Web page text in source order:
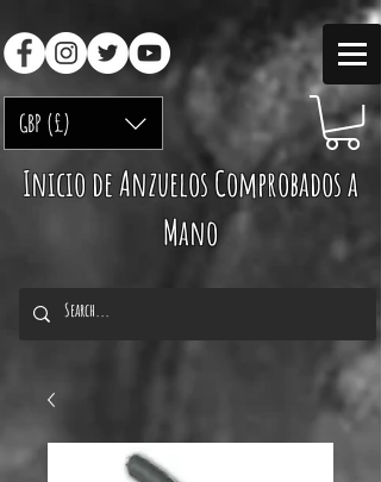
GBP (£)
Inicio de Anzuelos Comprobados a
Mano